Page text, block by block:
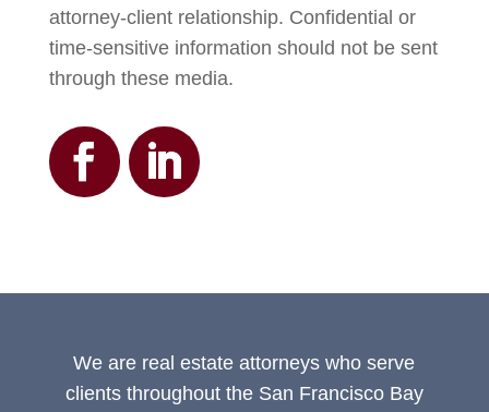
attorney-client relationship. Confidential or
time-sensitive information should not be sent
through these media.
We are real estate attorneys who serve
clients throughout the San Francisco Bay